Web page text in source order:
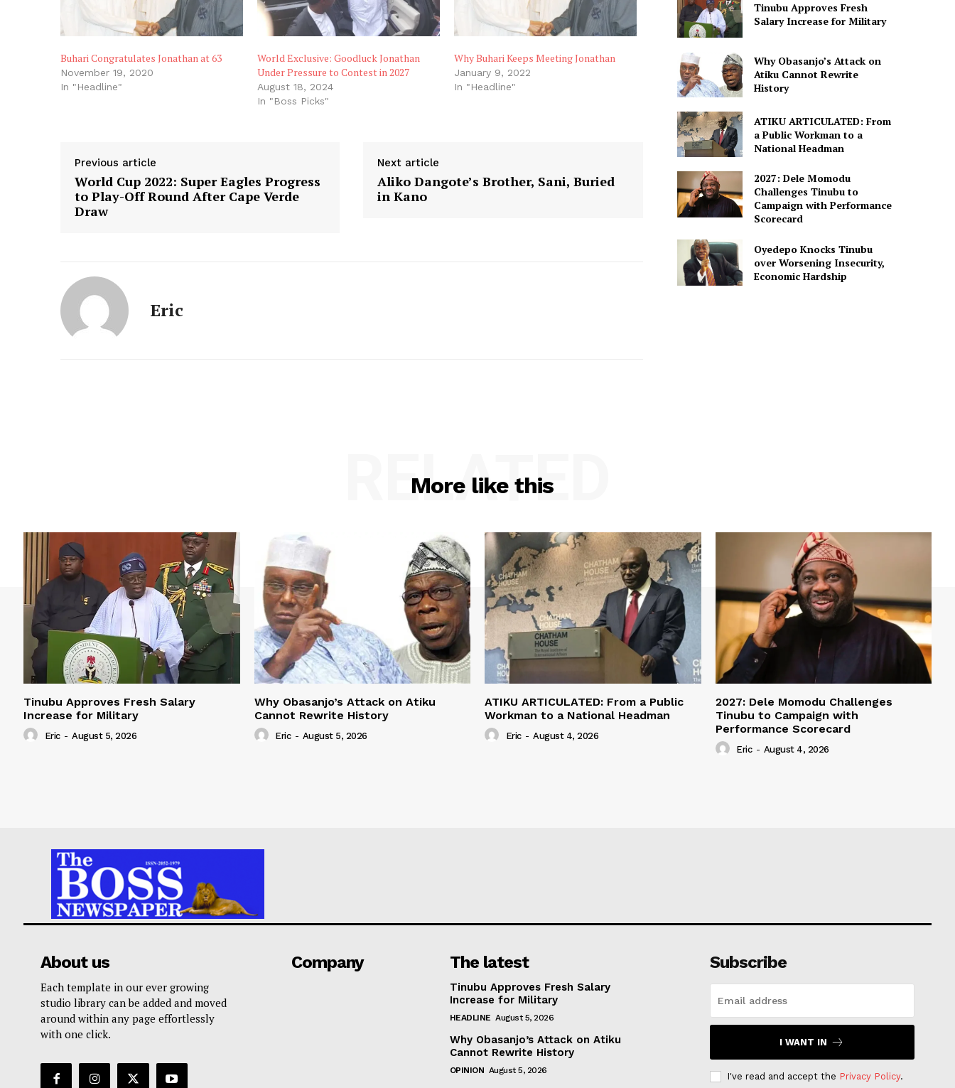
Buhari Congratulates Jonathan at 63
November 19, 2020
In "Headline"
World Exclusive: Goodluck Jonathan
Under Pressure to Contest in 2027
August 18, 2024
In "Boss Picks"
Why Buhari Keeps Meeting Jonathan
January 9, 2022
In "Headline"
Previous article
World Cup 2022: Super Eagles Progress
to Play-Off Round After Cape Verde
Draw
Next article
Aliko Dangote’s Brother, Sani, Buried
in Kano
Eric
Tinubu Approves Fresh
Salary Increase for Military
Why Obasanjo’s Attack on
Atiku Cannot Rewrite
History
ATIKU ARTICULATED: From
a Public Workman to a
National Headman
2027: Dele Momodu
Challenges Tinubu to
Campaign with Performance
Scorecard
Oyedepo Knocks Tinubu
over Worsening Insecurity,
Economic Hardship
More like this
RELATED
Tinubu Approves Fresh Salary
Increase for Military
Eric - August 5, 2026
Why Obasanjo’s Attack on Atiku
Cannot Rewrite History
Eric - August 5, 2026
ATIKU ARTICULATED: From a Public
Workman to a National Headman
Eric - August 4, 2026
2027: Dele Momodu Challenges
Tinubu to Campaign with
Performance Scorecard
Eric - August 4, 2026
About us
Each template in our ever growing
studio library can be added and moved
around within any page effortlessly
with one click.
Company The latest
Tinubu Approves Fresh Salary
Increase for Military
HEADLINE August 5, 2026
Why Obasanjo’s Attack on Atiku
Cannot Rewrite History
OPINION August 5, 2026
Subscribe
I WANT IN
I've read and accept the Privacy Policy.